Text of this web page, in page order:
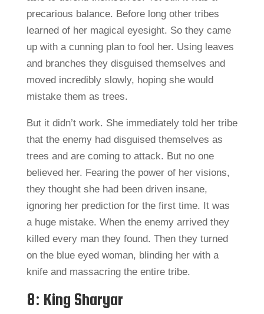
precarious balance. Before long other tribes
learned of her magical eyesight. So they came
up with a cunning plan to fool her. Using leaves
and branches they disguised themselves and
moved incredibly slowly, hoping she would
mistake them as trees.
But it didn’t work. She immediately told her tribe
that the enemy had disguised themselves as
trees and are coming to attack. But no one
believed her. Fearing the power of her visions,
they thought she had been driven insane,
ignoring her prediction for the first time. It was
a huge mistake. When the enemy arrived they
killed every man they found. Then they turned
on the blue eyed woman, blinding her with a
knife and massacring the entire tribe.
8: King Sharyar